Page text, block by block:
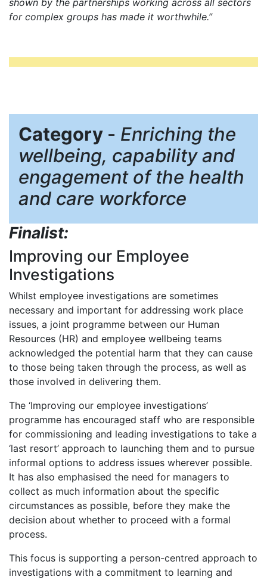
shown by the partnerships working across all sectors
for complex groups has made it worthwhile.”
Category - Enriching the
wellbeing, capability and
engagement of the health
and care workforce
Finalist:
Improving our Employee
Investigations
Whilst employee investigations are sometimes
necessary and important for addressing work place
issues, a joint programme between our Human
Resources (HR) and employee wellbeing teams
acknowledged the potential harm that they can cause
to those being taken through the process, as well as
those involved in delivering them.
The ‘Improving our employee investigations’
programme has encouraged staff who are responsible
for commissioning and leading investigations to take a
‘last resort’ approach to launching them and to pursue
informal options to address issues wherever possible.
It has also emphasised the need for managers to
collect as much information about the specific
circumstances as possible, before they make the
decision about whether to proceed with a formal
process.
This focus is supporting a person-centred approach to
investigations with a commitment to learning and